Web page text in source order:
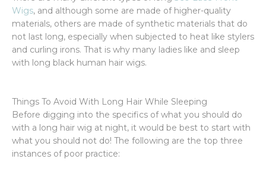
Wigs, and although some are made of higher-quality
materials, others are made of synthetic materials that do
not last long, especially when subjected to heat like stylers
and curling irons. That is why many ladies like and sleep
with long black human hair wigs.
Things To Avoid With Long Hair While Sleeping
Before digging into the specifics of what you should do
with a long hair wig at night, it would be best to start with
what you should not do! The following are the top three
instances of poor practice: